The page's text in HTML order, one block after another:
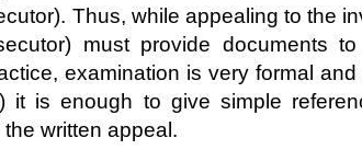
Thus, while appealing to the
must provide documents
examination is very formal
it is enough to give simple
written appeal.